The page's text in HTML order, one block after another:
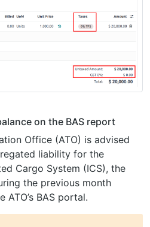
on the BAS report
Office (ATO) is advised
liability for the
Cargo System (ICS), the
the previous month
ATO’s BAS portal.